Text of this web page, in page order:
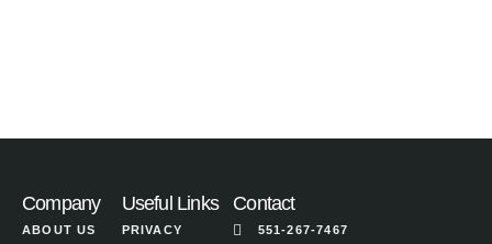
Company
ABOUT US
Useful Links
PRIVACY
Contact
551-267-7467